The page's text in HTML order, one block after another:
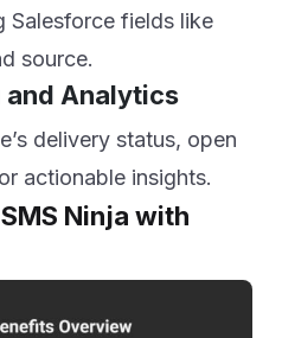
Salesforce fields like
source.
Analytics
delivery status, open
actionable insights.
Ninja with